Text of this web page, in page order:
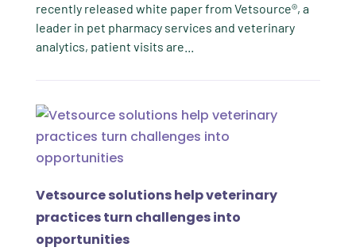
recently released white paper from Vetsource®, a
leader in pet pharmacy services and veterinary
analytics, patient visits are...
Vetsource solutions help veterinary
practices turn challenges into
opportunities